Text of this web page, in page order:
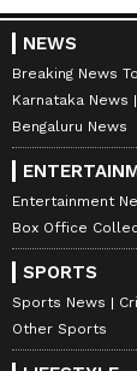
News,
From
major
updates
forecasts
Cyclone
from the
Storefor
anytime,
ABOUT
NEWS
Breaking News
Karnataka News
Bengaluru News
Entertainment
Box Office
SPORTS
Sports News
Other Sports